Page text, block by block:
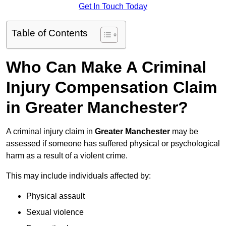
Get In Touch Today
Table of Contents
Who Can Make A Criminal
Injury Compensation Claim
in Greater Manchester?
A criminal injury claim in Greater Manchester may be
assessed if someone has suffered physical or psychological
harm as a result of a violent crime.
This may include individuals affected by:
Physical assault
Sexual violence